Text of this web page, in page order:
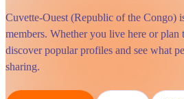
Cuvette-Ouest (Republic of the Congo)
members. Whether you live here or
discover popular profiles and see what
sharing.